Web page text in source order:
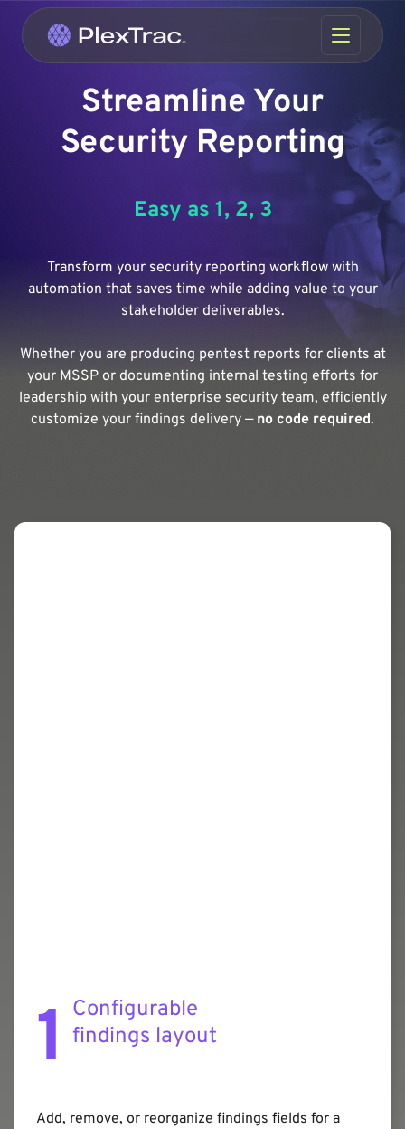
Skip to content
Streamline Your
Security Reporting
Easy as 1, 2, 3
Transform your security reporting workflow with
automation that saves time while adding value to your
stakeholder deliverables.
Whether you are producing pentest reports for clients at
your MSSP or documenting internal testing efforts for
leadership with your enterprise security team, efficiently
customize your findings delivery — no code required.
1
Configurable
findings layout
Add, remove, or reorganize findings fields for a